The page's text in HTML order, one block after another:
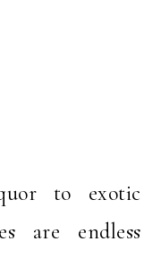
to exotic
are endless